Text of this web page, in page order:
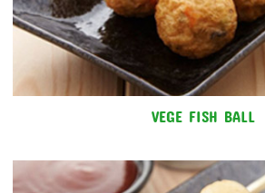
VEGE FISH BALL